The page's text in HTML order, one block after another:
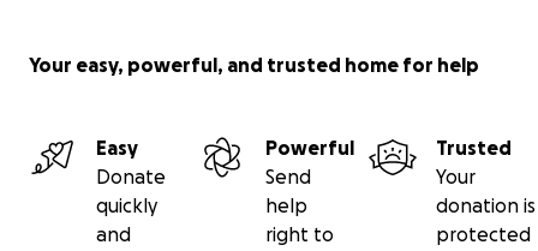
Your easy, powerful, and trusted home for help
Easy
Donate
quickly
and
Powerful
Send
help
right to
Trusted
Your
donation is
protected